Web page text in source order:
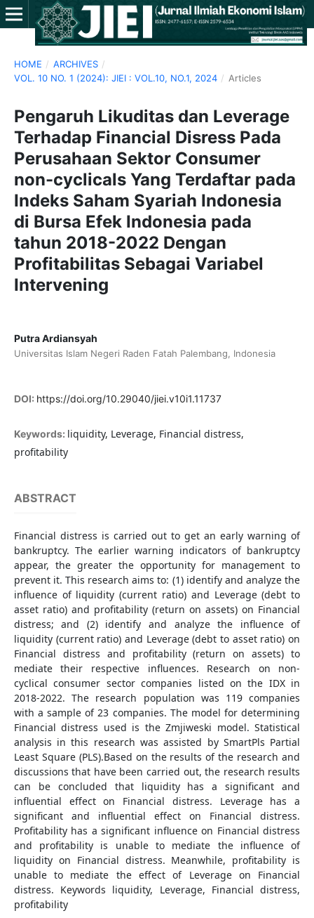
HOME / ARCHIVES /
VOL. 10 NO. 1 (2024): JIEI : VOL.10, NO.1, 2024 / Articles
Pengaruh Likuditas dan Leverage
Terhadap Financial Disress Pada
Perusahaan Sektor Consumer
non-cyclicals Yang Terdaftar pada
Indeks Saham Syariah Indonesia
di Bursa Efek Indonesia pada
tahun 2018-2022 Dengan
Profitabilitas Sebagai Variabel
Intervening
Putra Ardiansyah
Universitas Islam Negeri Raden Fatah Palembang, Indonesia
DOI: https://doi.org/10.29040/jiei.v10i1.11737
Keywords: liquidity, Leverage, Financial distress,
profitability
ABSTRACT
Financial distress is carried out to get an early warning of
bankruptcy. The earlier warning indicators of bankruptcy
appear, the greater the opportunity for management to
prevent it. This research aims to: (1) identify and analyze the
influence of liquidity (current ratio) and Leverage (debt to
asset ratio) and profitability (return on assets) on Financial
distress; and (2) identify and analyze the influence of
liquidity (current ratio) and Leverage (debt to asset ratio) on
Financial distress and profitability (return on assets) to
mediate their respective influences. Research on non-
cyclical consumer sector companies listed on the IDX in
2018-2022. The research population was 119 companies
with a sample of 23 companies. The model for determining
Financial distress used is the Zmjiweski model. Statistical
analysis in this research was assisted by SmartPls Partial
Least Square (PLS).Based on the results of the research and
discussions that have been carried out, the research results
can be concluded that liquidity has a significant and
influential effect on Financial distress. Leverage has a
significant and influential effect on Financial distress.
Profitability has a significant influence on Financial distress
and profitability is unable to mediate the influence of
liquidity on Financial distress. Meanwhile, profitability is
unable to mediate the effect of Leverage on Financial
distress. Keywords liquidity, Leverage, Financial distress,
profitability